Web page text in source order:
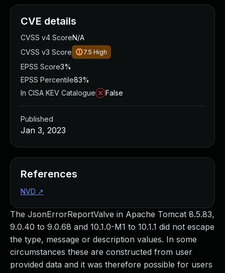
The JsonErrorReportValve in Apache Tomcat 8.5.83,
9.0.40 to 9.0.68 and 10.1.0-M1 to 10.1.1 did not escape
the type, message or description values. In some
circumstances these are constructed from user
provided data and it was therefore possible for users
CVE details
CVSS v4 ScoreN/A
CVSS v3 Score
7.5 High
EPSS Score3%
EPSS Percentile83%
In CISA KEV Catalogue
False
Published
Jan 3, 2023
References
NVD ↗